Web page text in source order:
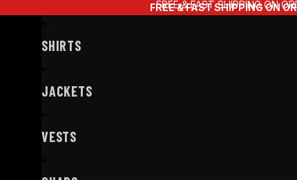
FREE & FAST SHIPPING ON
FREE & FAST SHIPPING ON
SHIRTS
JACKETS
VESTS